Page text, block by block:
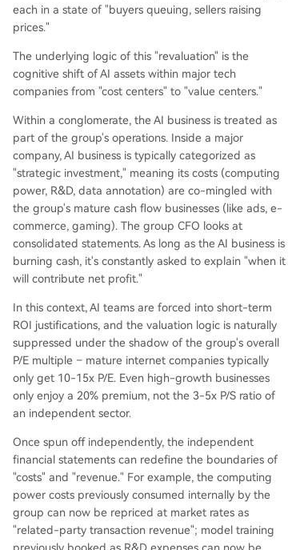
each in a state of "buyers queuing, sellers raising
prices."
The underlying logic of this "revaluation" is the
cognitive shift of AI assets within major tech
companies from "cost centers" to "value centers."
Within a conglomerate, the AI business is treated as
part of the group's operations. Inside a major
company, AI business is typically categorized as
"strategic investment," meaning its costs (computing
power, R&D, data annotation) are co-mingled with
the group's mature cash flow businesses (like ads, e-
commerce, gaming). The group CFO looks at
consolidated statements. As long as the AI business is
burning cash, it's constantly asked to explain "when it
will contribute net profit."
In this context, AI teams are forced into short-term
ROI justifications, and the valuation logic is naturally
suppressed under the shadow of the group's overall
P/E multiple – mature internet companies typically
only get 10-15x P/E. Even high-growth businesses
only enjoy a 20% premium, not the 3-5x P/S ratio of
an independent sector.
Once spun off independently, the independent
financial statements can redefine the boundaries of
"costs" and "revenue." For example, the computing
power costs previously consumed internally by the
group can now be repriced at market rates as
"related-party transaction revenue"; model training